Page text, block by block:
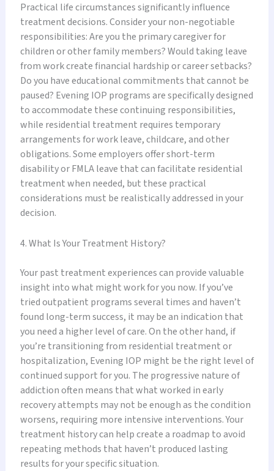
Practical life circumstances significantly influence
treatment decisions. Consider your non-negotiable
responsibilities: Are you the primary caregiver for
children or other family members? Would taking leave
from work create financial hardship or career setbacks?
Do you have educational commitments that cannot be
paused? Evening IOP programs are specifically designed
to accommodate these continuing responsibilities,
while residential treatment requires temporary
arrangements for work leave, childcare, and other
obligations. Some employers offer short-term
disability or FMLA leave that can facilitate residential
treatment when needed, but these practical
considerations must be realistically addressed in your
decision.
4. What Is Your Treatment History?
Your past treatment experiences can provide valuable
insight into what might work for you now. If you’ve
tried outpatient programs several times and haven’t
found long-term success, it may be an indication that
you need a higher level of care. On the other hand, if
you’re transitioning from residential treatment or
hospitalization, Evening IOP might be the right level of
continued support for you. The progressive nature of
addiction often means that what worked in early
recovery attempts may not be enough as the condition
worsens, requiring more intensive interventions. Your
treatment history can help create a roadmap to avoid
repeating methods that haven’t produced lasting
results for your specific situation.